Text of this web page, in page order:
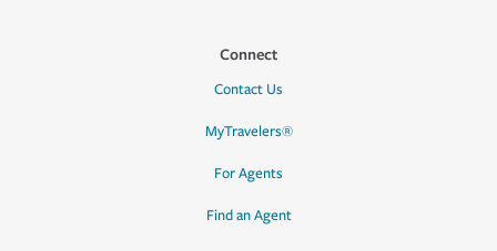
Connect
Contact Us
MyTravelers®
For Agents
Find an Agent